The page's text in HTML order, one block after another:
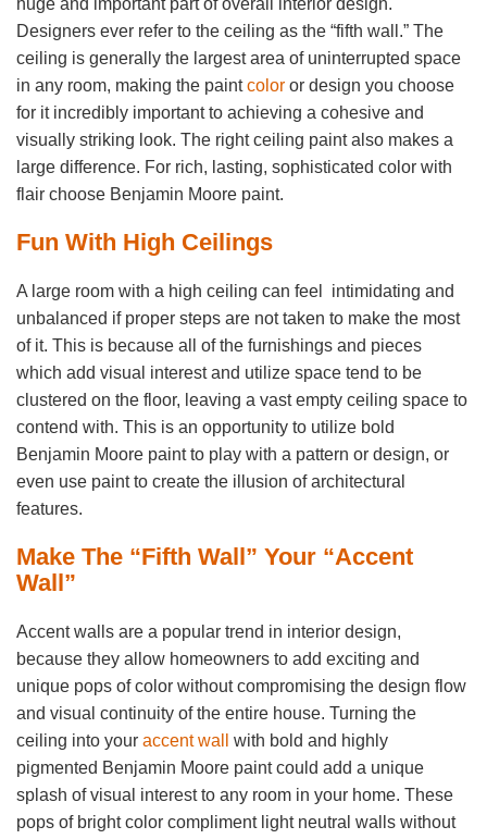
huge and important part of overall interior design.
Designers ever refer to the ceiling as the “fifth wall.” The
ceiling is generally the largest area of uninterrupted space
in any room, making the paintcolor or design you choose
for it incredibly important to achieving a cohesive and
visually striking look. The right ceiling paint also makes a
large difference. For rich, lasting, sophisticated color with
flair choose Benjamin Moore paint.
Fun With High Ceilings
A large room with a high ceiling can feel intimidating and
unbalanced if proper steps are not taken to make the most
of it. This is because all of the furnishings and pieces
which add visual interest and utilize space tend to be
clustered on the floor, leaving a vast empty ceiling space to
contend with. This is an opportunity to utilize bold
Benjamin Moore paint to play with a pattern or design, or
even use paint to create the illusion of architectural
features.
Make The “Fifth Wall” Your “Accent
Wall”
Accent walls are a popular trend in interior design,
because they allow homeowners to add exciting and
unique pops of color without compromising the design flow
and visual continuity of the entire house. Turning the
ceiling into your accent wall
with bold and highly
pigmented Benjamin Moore paint could add a unique
splash of visual interest to any room in your home. These
pops of bright color compliment light neutral walls without